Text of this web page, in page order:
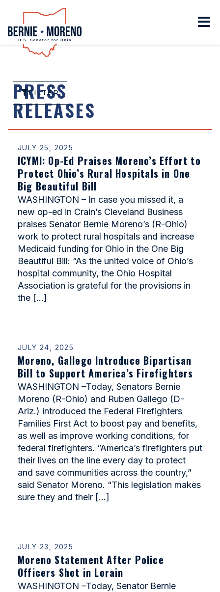
PRESS
RELEASES
FILTER
JULY 25, 2025
ICYMI: Op-Ed Praises Moreno’s Effort to
Protect Ohio’s Rural Hospitals in One
Big Beautiful Bill
WASHINGTON – In case you missed it, a
new op-ed in Crain’s Cleveland Business
praises Senator Bernie Moreno’s (R-Ohio)
work to protect rural hospitals and increase
Medicaid funding for Ohio in the One Big
Beautiful Bill: “As the united voice of Ohio’s
hospital community, the Ohio Hospital
Association is grateful for the provisions in
the […]
JULY 24, 2025
Moreno, Gallego Introduce Bipartisan
Bill to Support America’s Firefighters
WASHINGTON –Today, Senators Bernie
Moreno (R-Ohio) and Ruben Gallego (D-
Ariz.) introduced the Federal Firefighters
Families First Act to boost pay and benefits,
as well as improve working conditions, for
federal firefighters. “America’s firefighters put
their lives on the line every day to protect
and save communities across the country,”
said Senator Moreno. “This legislation makes
sure they and their […]
JULY 23, 2025
Moreno Statement After Police
Officers Shot in Lorain
WASHINGTON –Today, Senator Bernie